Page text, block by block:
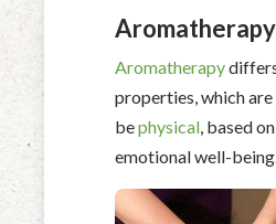
Aromatherapy
properties, which
bephysical , based
emotional well-being.